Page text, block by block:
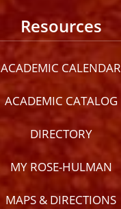
Resources
ACADEMIC CALENDAR
ACADEMIC CATALOG
DIRECTORY
MY ROSE-HULMAN
MAPS & DIRECTIONS